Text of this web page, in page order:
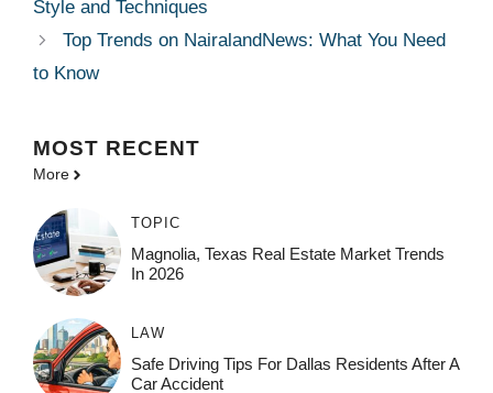
Style and Techniques
Top Trends on NairalandNews: What You Need
to Know
MOST RECENT
More
TOPIC
Magnolia, Texas Real Estate Market Trends
In 2026
LAW
Safe Driving Tips For Dallas Residents After A
Car Accident